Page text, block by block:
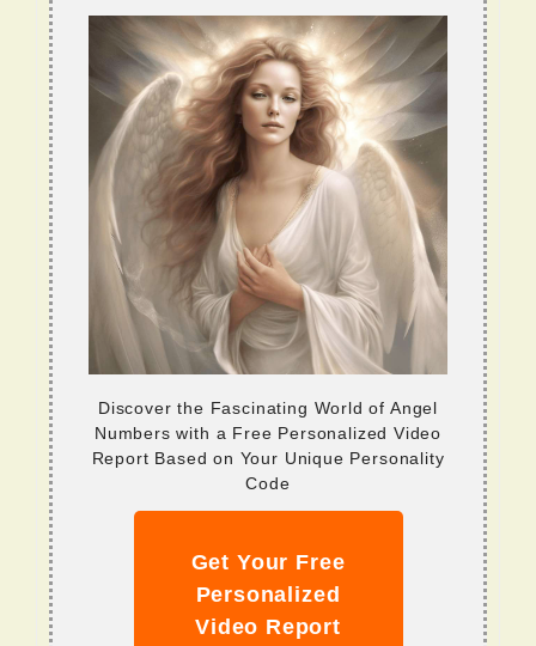
Discover the Fascinating World of Angel
Numbers with a Free Personalized Video
Report Based on Your Unique Personality
Code
Get Your Free
Personalized
Video Report